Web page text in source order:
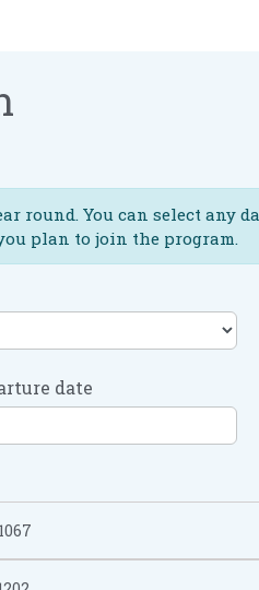
round. You can select any
plan to join the program.
date